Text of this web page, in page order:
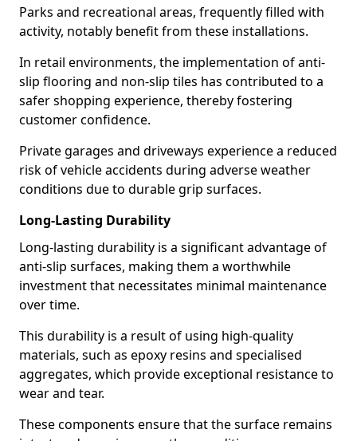
Parks and recreational areas, frequently filled with
activity, notably benefit from these installations.
In retail environments, the implementation of anti-
slip flooring and non-slip tiles has contributed to a
safer shopping experience, thereby fostering
customer confidence.
Private garages and driveways experience a reduced
risk of vehicle accidents during adverse weather
conditions due to durable grip surfaces.
Long-Lasting Durability
Long-lasting durability is a significant advantage of
anti-slip surfaces, making them a worthwhile
investment that necessitates minimal maintenance
over time.
This durability is a result of using high-quality
materials, such as epoxy resins and specialised
aggregates, which provide exceptional resistance to
wear and tear.
These components ensure that the surface remains